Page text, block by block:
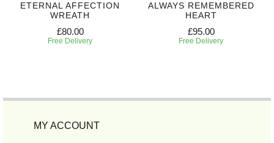
ETERNAL AFFECTION
WREATH
£80.00
Free Delivery
ALWAYS REMEMBERED
HEART
£95.00
Free Delivery
MY ACCOUNT